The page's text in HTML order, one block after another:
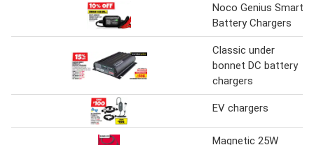
Noco Genius Smart
Battery Chargers
Classic under
bonnet DC battery
chargers
EV chargers
Magnetic 25W